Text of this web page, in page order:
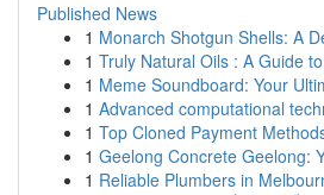
Published News
1 Monarch Shotgun Shells: A
1 Truly Natural Oils : A Guide
1 Meme Soundboard: Your
1 Advanced computational
1 Top Cloned Payment
1 Geelong Concrete Geelong:
1 Reliable Plumbers in